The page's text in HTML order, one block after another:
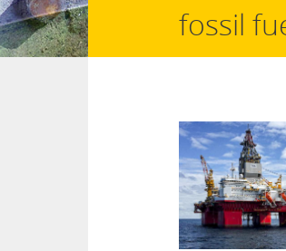
fossil